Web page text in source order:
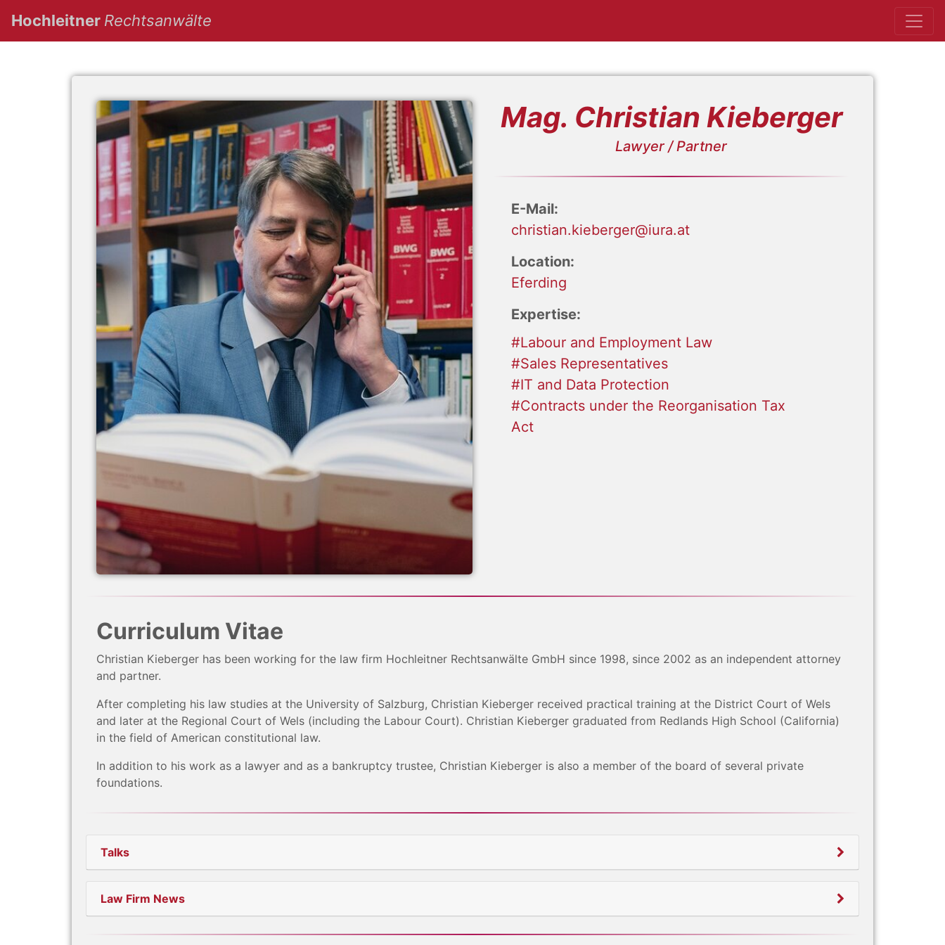
Hochleitner Rechtsanwälte
Mag. Christian Kieberger
Lawyer / Partner
E-Mail:
christian.kieberger@iura.at
Location:
Eferding
Expertise:
#Labour and Employment Law
#Sales Representatives
#IT and Data Protection
#Contracts under the Reorganisation Tax
Act
Curriculum Vitae
Christian Kieberger has been working for the law firm Hochleitner Rechtsanwälte GmbH since 1998, since 2002 as an independent attorney
and partner.
After completing his law studies at the University of Salzburg, Christian Kieberger received practical training at the District Court of Wels
and later at the Regional Court of Wels (including the Labour Court). Christian Kieberger graduated from Redlands High School (California)
in the field of American constitutional law.
In addition to his work as a lawyer and as a bankruptcy trustee, Christian Kieberger is also a member of the board of several private
foundations.
Talks
Law Firm News